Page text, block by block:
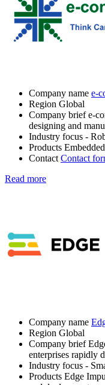
Company name e-
Region Global
Company brief e-
designing and
Industry focus -
Products
Contact Contact
Read more
Company name
Region Global
Company brief
enterprises rapidly
Industry focus -
Products Edge